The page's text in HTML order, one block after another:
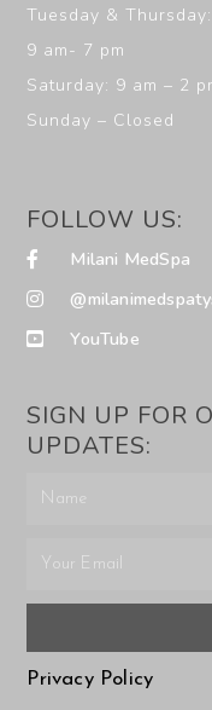
Tuesday & Thursday:
9 am- 7 pm
Saturday: 9 am – 2
Sunday – Closed
FOLLOW US:
Milani MedSpa
YouTube
SIGN UP FOR
UPDATES:
Privacy Policy